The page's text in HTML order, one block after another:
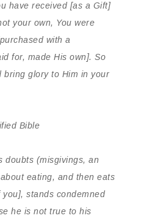
have received [as a Gift]
your own, You were
with a
for, made His own]. So
bring glory to Him in your
Bible
doubts (misgivings, an
eating, and then eats
stands condemned
he is not true to his